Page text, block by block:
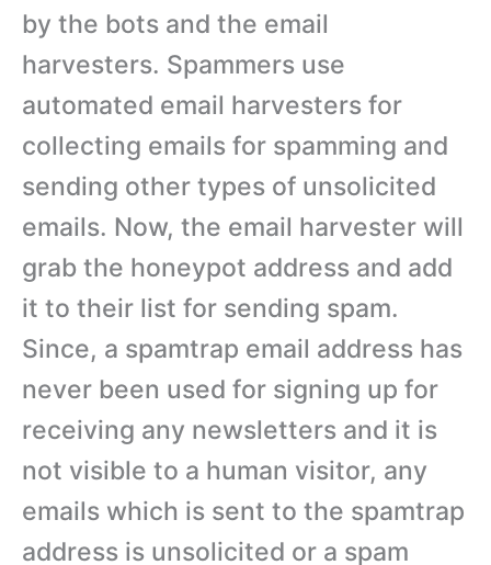
by the bots and the email
harvesters. Spammers use
automated email harvesters for
collecting emails for spamming and
sending other types of unsolicited
emails. Now, the email harvester will
grab the honeypot address and add
it to their list for sending spam.
Since, a spamtrap email address has
never been used for signing up for
receiving any newsletters and it is
not visible to a human visitor, any
emails which is sent to the spamtrap
address is unsolicited or a spam